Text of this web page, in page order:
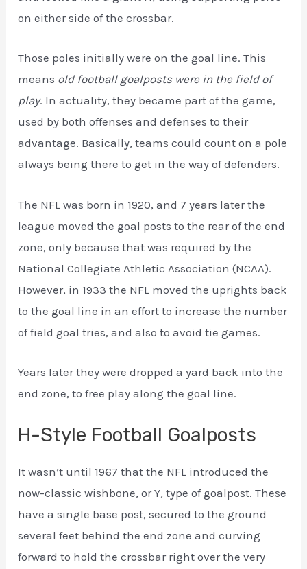
on either side of the crossbar.
Those poles initially were on the goal line. This
means old football goalposts were in the field of
play. In actuality, they became part of the game,
used by both offenses and defenses to their
advantage. Basically, teams could count on a pole
always being there to get in the way of defenders.
The NFL was born in 1920, and 7 years later the
league moved the goal posts to the rear of the end
zone, only because that was required by the
National Collegiate Athletic Association (NCAA).
However, in 1933 the NFL moved the uprights back
to the goal line in an effort to increase the number
of field goal tries, and also to avoid tie games.
Years later they were dropped a yard back into the
end zone, to free play along the goal line.
H-Style Football Goalposts
It wasn’t until 1967 that the NFL introduced the
now-classic wishbone, or Y, type of goalpost. These
have a single base post, secured to the ground
several feet behind the end zone and curving
forward to hold the crossbar right over the very